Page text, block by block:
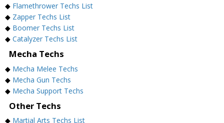
◆ Flamethrower Techs List
◆ Zapper Techs List
◆ Boomer Techs List
◆ Catalyzer Techs List
Mecha Techs
◆ Mecha Melee Techs
◆ Mecha Gun Techs
◆ Mecha Support Techs
Other Techs
◆ Martial Arts Techs List